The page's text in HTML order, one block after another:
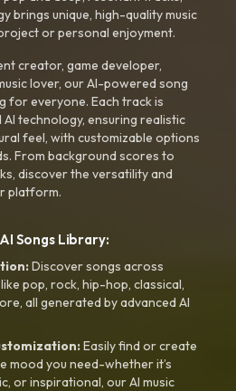
brings unique, high-quality music
or personal enjoyment.
creator, game developer,
lover, our AI-powered song
for everyone. Each track is
technology, ensuring realistic
feel, with customizable options
From background scores to
discover the versatility and
platform.
Songs Library:
Discover songs across
pop, rock, hip-hop, classical,
all generated by advanced AI
Easily find or create
mood you need-whether it’s
or inspirational, our AI music